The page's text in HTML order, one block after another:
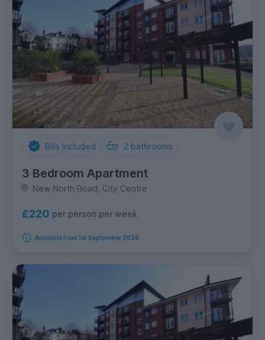
Bills Included 2 bathrooms
3 Bedroom Apartment
New North Road, City Centre
£220 per person per week
Available from 1st September 2026